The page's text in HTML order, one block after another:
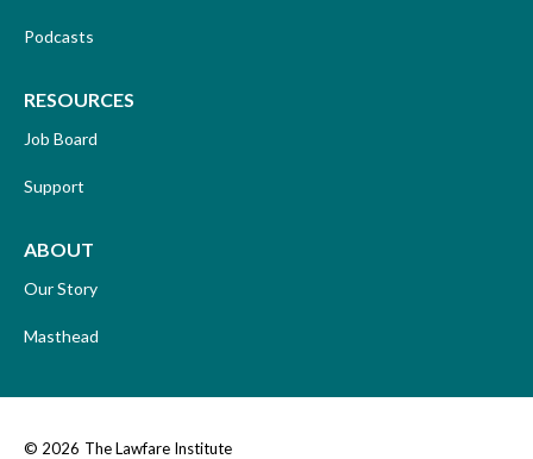
Podcasts
RESOURCES
Job Board
Support
ABOUT
Our Story
Masthead
© 2026 The Lawfare Institute